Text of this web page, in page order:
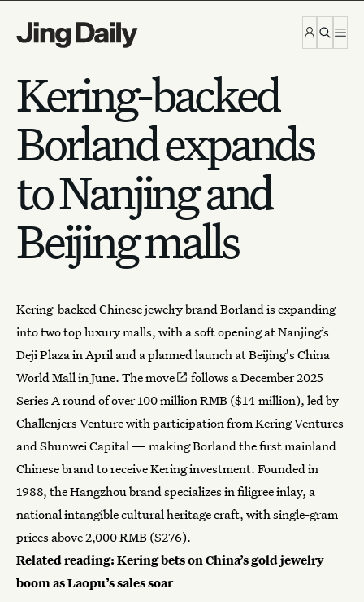
Kering-backed
Borland expands
to Nanjing and
Beijing malls
Kering-backedChinese jewelrybrand Borland is expanding
into two top luxury malls, with a soft opening at Nanjing’s
Deji Plaza in April and a planned launch at Beijing's China
World Mall in June. The move
follows a December 2025
Series A round of over 100 million RMB ($14 million), led by
Challenjers Venture with participation from Kering Ventures
and Shunwei Capital — making Borland the first mainland
Chinese brand to receive Kering investment. Founded in
1988, the Hangzhou brand specializes in filigree inlay, a
national intangible cultural heritage craft, with single-gram
prices above 2,000 RMB ($276).
Related reading:Kering bets on China’s gold jewelry
boom as Laopu’s sales soar